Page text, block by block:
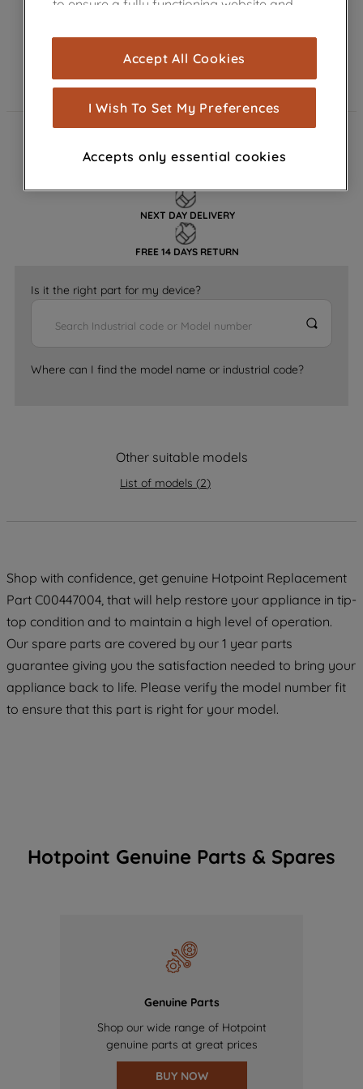
NEXT DAY DELIVERY
FREE 14 DAYS RETURN
Is it the right part for my device?
Where can I find the model name or industrial code?
Other suitable models
List of models (2)
Shop with confidence, get genuine Hotpoint Replacement
Part C00447004, that will help restore your appliance in tip-
top condition and to maintain a high level of operation.
Our spare parts are covered by our 1 year parts
guarantee giving you the satisfaction needed to bring your
appliance back to life. Please verify the model number fit
to ensure that this part is right for your model.
Hotpoint Genuine Parts & Spares
Genuine Parts
Shop our wide range of Hotpoint
genuine parts at great prices
BUY NOW
to ensure a fully functioning website and
cookies), and with your consent, cookies
are used for statistics and audience
measurement (performance cookies), to
show you advertising tailored to your
browsing habits, interactions with our
through third parties and on other
improve the effectiveness of our
marketing strategy (marketing and
profiling cookies). See our
Privacy Notice for more
and process personal data.
By clicking the "Continue without
strictly necessary cookies will be
data with third parties for such purposes.
PREFERENCE", you can set your
Accept All Cookies
I Wish To Set My Preferences
Accepts only essential cookies